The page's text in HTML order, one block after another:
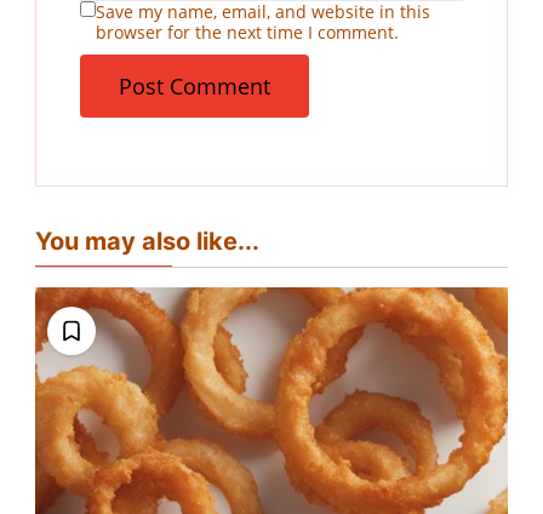
Save my name, email, and website in this
browser for the next time I comment.
You may also like...